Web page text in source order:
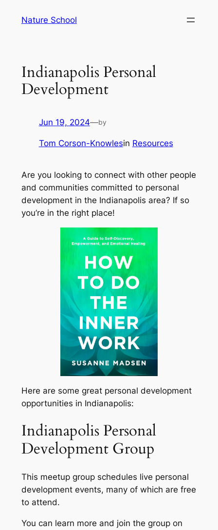
Nature School
Indianapolis Personal
Development
Jun 19, 2024—by
Tom Corson-Knowlesin Resources
Are you looking to connect with other people
and communities committed to personal
development in the Indianapolis area? If so
you’re in the right place!
Here are some great personal development
opportunities in Indianapolis:
Indianapolis Personal
Development Group
This meetup group schedules live personal
development events, many of which are free
to attend.
You can learn more and join the group on